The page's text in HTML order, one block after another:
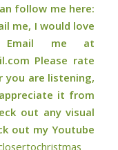
follow me here:
me, I would love
Email me at
Please rate
you are listening,
it from
out any visual
out my Youtube